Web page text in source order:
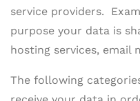
service providers.
purpose your data is
hosting services, email
The following